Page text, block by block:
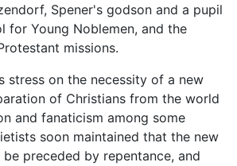
Spener's godson and a pupil
for Young Noblemen, and the
missions.
stress on the necessity of a new
of Christians from the world
and fanaticism among some
soon maintained that the new
preceded by repentance, and